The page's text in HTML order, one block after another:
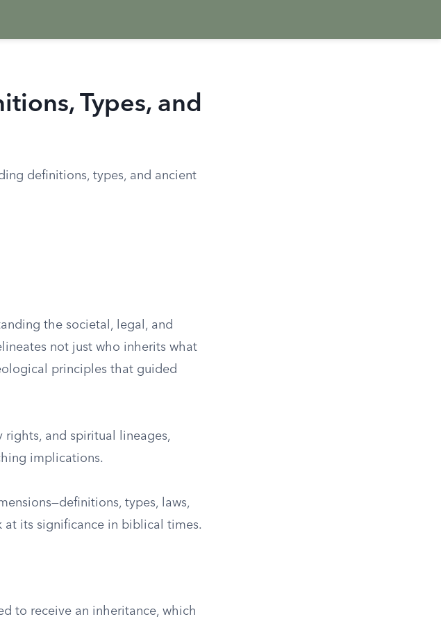
Types, and
definitions, types, and ancient
the societal, legal, and
not just who inherits what
principles that guided
and spiritual lineages,
implications.
types, laws,
at its significance in biblical times.
to receive an inheritance, which